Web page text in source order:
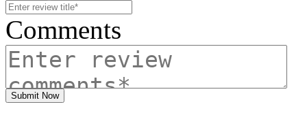
Comments
Submit Now